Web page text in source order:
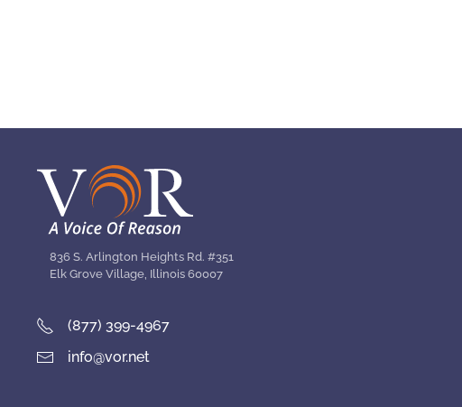
836 S. Arlington Heights Rd. #351
Elk Grove Village, Illinois 60007
(877) 399-4967
info@vor.net